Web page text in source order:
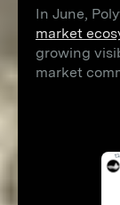
In June,
market
growing
market